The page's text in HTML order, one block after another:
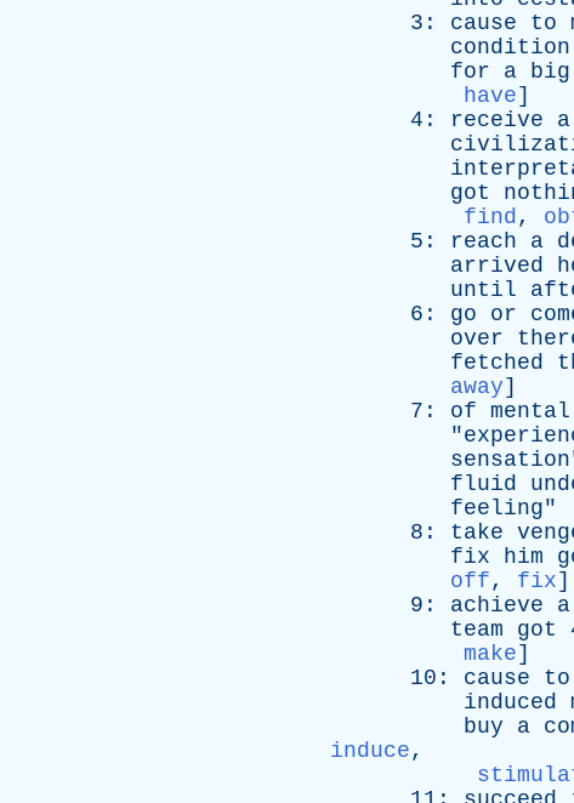
3: cause to
condition
for
a big
have]
4: receive a
got
find,
5: reach a
arrived
until
6: go or
over
fetched
away]
7: of mental
"
sensation
fluid
feeling"
8: take
fix
him
off, fix]
9: achieve a
team
got
make]
10: cause to
induced
buy
a
induce,